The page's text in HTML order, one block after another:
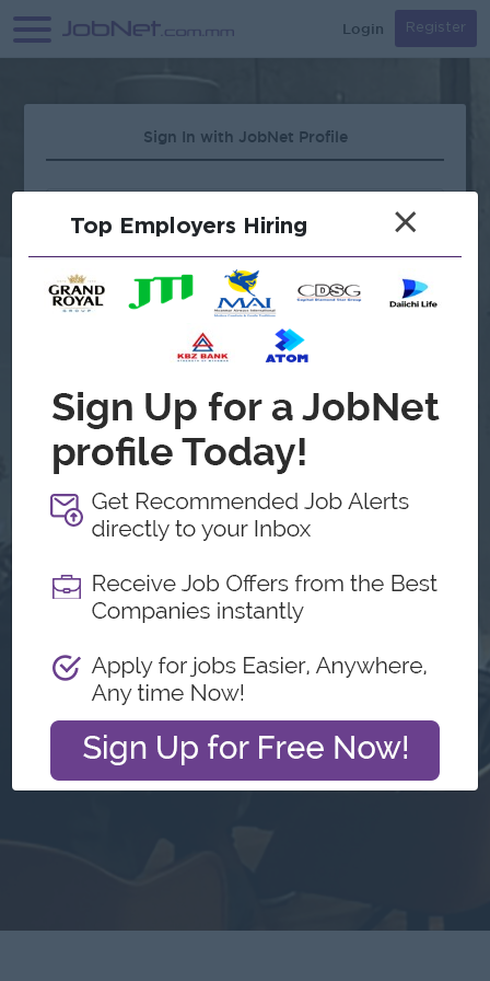
Login Register
Sign In with JobNet Profile
Forgot Password?
Continue with Google
Don't have an account? Register
Top Employers Hiring ×